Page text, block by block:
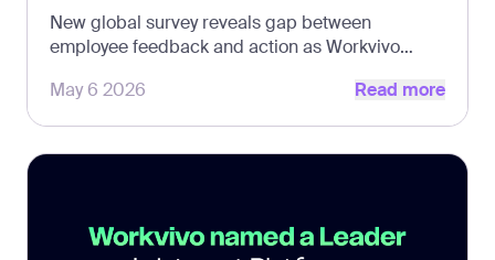
New global survey reveals gap between
employee feedback and action as Workvivo
industry veteran Justin Black at the helm
May 6 2026
Read more